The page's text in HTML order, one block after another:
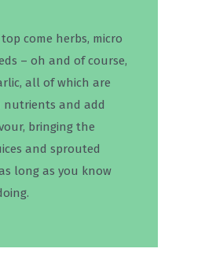
come herbs, micro
– oh and of course,
all of which are
nutrients and add
bringing the
and sprouted
long as you know